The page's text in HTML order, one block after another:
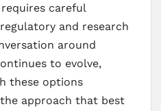
careful
and research
around
to evolve,
these options
approach that best